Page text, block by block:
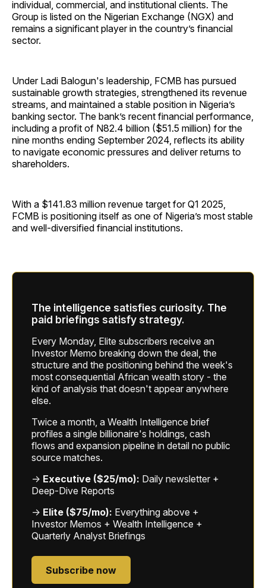
individual, commercial, and institutional clients. The
Group is listed on the Nigerian Exchange (NGX) and
remains a significant player in the country’s financial
sector.
Under Ladi Balogun's leadership, FCMB has pursued
sustainable growth strategies, strengthened its revenue
streams, and maintained a stable position in Nigeria’s
banking sector. The bank’s recent financial performance,
including a profit of N82.4 billion ($51.5 million) for the
nine months ending September 2024, reflects its ability
to navigate economic pressures and deliver returns to
shareholders.
With a $141.83 million revenue target for Q1 2025,
FCMB is positioning itself as one of Nigeria’s most stable
and well-diversified financial institutions.
The intelligence satisfies curiosity. The
paid briefings satisfy strategy.
Every Monday, Elite subscribers receive an
Investor Memo breaking down the deal, the
structure and the positioning behind the week's
most consequential African wealth story - the
kind of analysis that doesn't appear anywhere
else.
Twice a month, a Wealth Intelligence brief
profiles a single billionaire's holdings, cash
flows and expansion pipeline in detail no public
source matches.
→ Executive ($25/mo): Daily newsletter +
Deep-Dive Reports
→ Elite ($75/mo): Everything above +
Investor Memos + Wealth Intelligence +
Quarterly Analyst Briefings
Subscribe now